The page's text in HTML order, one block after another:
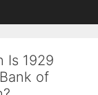
Is 1929
of